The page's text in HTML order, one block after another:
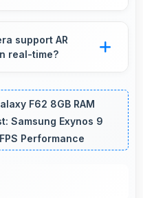
rates while
levels.
support AR
real-time?
interactive effects.
F62 8GB RAM
Samsung Exynos 9
Performance